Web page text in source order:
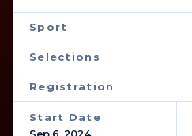
Sport
Selections
Registration
Start Date